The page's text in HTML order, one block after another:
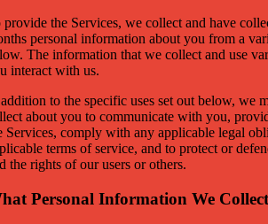
provide the Services, we collect and have
personal information about you from a
The information that we collect and use
interact with us.
to the specific uses set out below, we
about you to communicate with you,
Services, comply with any applicable legal
terms of service, and to protect or
the rights of our users or others.
Personal Information We Collect